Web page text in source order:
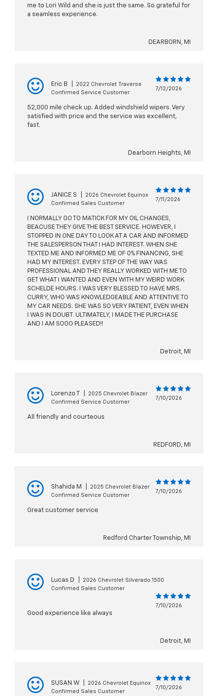
me to Lori Wild and she is just the same. So grateful for
a seamless experience.
DEARBORN, MI
Eric B
2022 Chevrolet Traverse
Confirmed Service Customer
7/12/2026
52,000 mile check up. Added windshield wipers. Very
satisfied with price and the service was excellent,
fast.
Dearborn Heights, MI
JANICE S
2026 Chevrolet Equinox
Confirmed Sales Customer
7/11/2026
I NORMALLY GO TO MATICK FOR MY OIL CHANGES,
BEACUSE THEY GIVE THE BEST SERVICE. HOWEVER, I
STOPPED IN ONE DAY TO LOOK AT A CAR AND INFORMED
THE SALESPERSON THAT I HAD INTEREST. WHEN SHE
TEXTED ME AND INFORMED ME OF 0% FINANCING, SHE
HAD MY INTEREST. EVERY STEP OF THE WAY WAS
PROFESSIONAL AND THEY REALLY WORKED WITH ME TO
GET WHAT I WANTED AND EVEN WITH MY WEIRD WORK
SCHELDE HOURS. I WAS VERY BLESSED TO HAVE MRS.
CURRY, WHO WAS KNOWLEDGEABLE AND ATTENTIVE TO
MY CAR NEEDS. SHE WAS SO VERY PATIENT, EVEN WHEN
I WAS IN DOUBT. ULTIMATELY, I MADE THE PURCHASE
AND I AM SOOO PLEASED!!
Detroit, MI
Lorenzo T
2025 Chevrolet Blazer
Confirmed Service Customer
7/10/2026
All friendly and courteous
REDFORD, MI
Shahida M
2025 Chevrolet Blazer
Confirmed Service Customer
7/10/2026
Great customer service
Redford Charter Township, MI
Lucas D
2026 Chevrolet Silverado 1500
Confirmed Sales Customer
7/10/2026
Good experience like always
Detroit, MI
SUSAN W
2026 Chevrolet Equinox
Confirmed Sales Customer
7/10/2026